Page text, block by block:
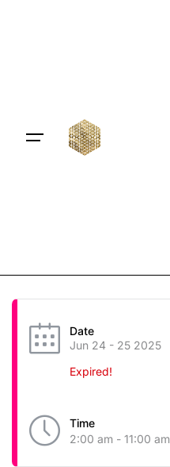
Date
Jun 24 - 25 2025
Expired!
Time
2:00 am - 11:00 am